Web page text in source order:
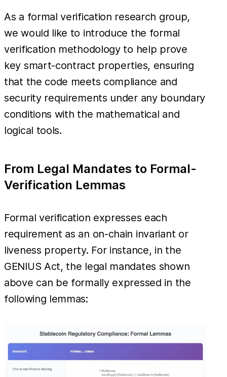
As a formal verification research group,
we would like to introduce the formal
verification methodology to help prove
key smart-contract properties, ensuring
that the code meets compliance and
security requirements under any boundary
conditions with the mathematical and
logical tools.
From Legal Mandates to Formal-
Verification Lemmas
Formal verification expresses each
requirement as an on-chain invariant or
liveness property. For instance, in the
GENIUS Act, the legal mandates shown
above can be formally expressed in the
following lemmas: